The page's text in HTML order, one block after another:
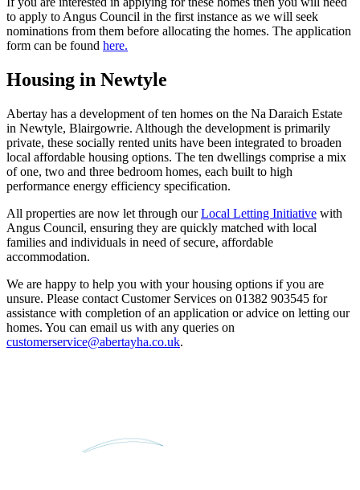
to apply to Angus Council in the first instance as we will seek
nominations from them before allocating the homes. The application
form can be found here.
Housing in Newtyle
Abertay has a development of ten homes on the Na Daraich Estate
in Newtyle, Blairgowrie. Although the development is primarily
private, these socially rented units have been integrated to broaden
local affordable housing options. The ten dwellings comprise a mix
of one, two and three bedroom homes, each built to high
performance energy efficiency specification.
All properties are now let through ourLocal Letting Initiative with
Angus Council, ensuring they are quickly matched with local
families and individuals in need of secure, affordable
accommodation.
We are happy to help you with your housing options if you are
unsure. Please contact Customer Services on 01382 903545 for
assistance with completion of an application or advice on letting our
homes. You can email us with any queries on
customerservice@abertayha.co.uk.